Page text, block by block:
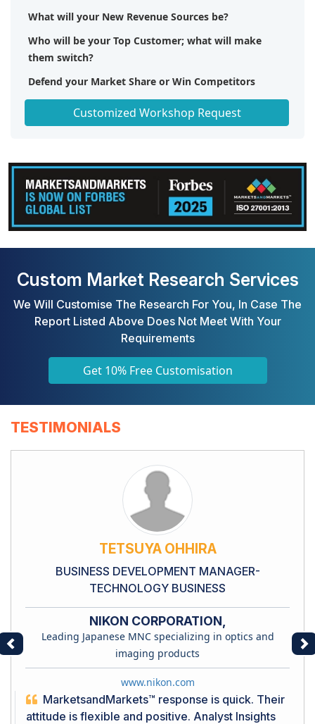
What will your New Revenue Sources be?
Who will be your Top Customer; what will make
them switch?
Defend your Market Share or Win Competitors
Get a Scorecard for Target Partners
Customized Workshop Request
Custom Market Research Services
We Will Customise The Research For You, In Case The
Report Listed Above Does Not Meet With Your
Requirements
Get 10% Free Customisation
TESTIMONIALS
TETSUYA OHHIRA
BUSINESS DEVELOPMENT MANAGER-
TECHNOLOGY BUSINESS
NIKON CORPORATION,
Leading Japanese MNC specializing in optics and
imaging products
www.nikon.com
MarketsandMarkets™ response is quick. Their
attitude is flexible and positive. Analyst Insights
Previous